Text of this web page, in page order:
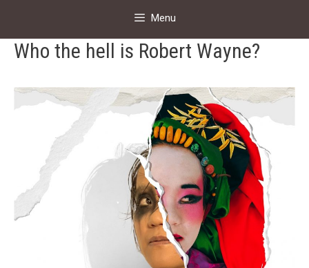
Menu
Who the hell is Robert Wayne?